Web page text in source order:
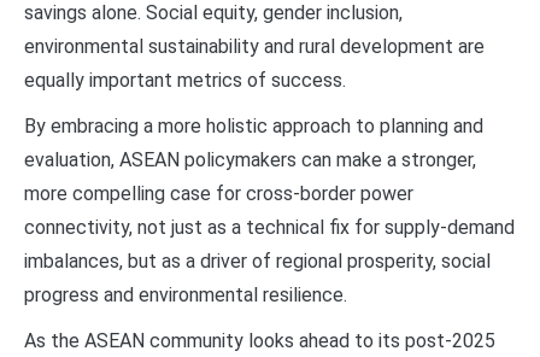
savings alone. Social equity, gender inclusion,
environmental sustainability and rural development are
equally important metrics of success.
By embracing a more holistic approach to planning and
evaluation, ASEAN policymakers can make a stronger,
more compelling case for cross-border power
connectivity, not just as a technical fix for supply-demand
imbalances, but as a driver of regional prosperity, social
progress and environmental resilience.
As the ASEAN community looks ahead to its post-2025